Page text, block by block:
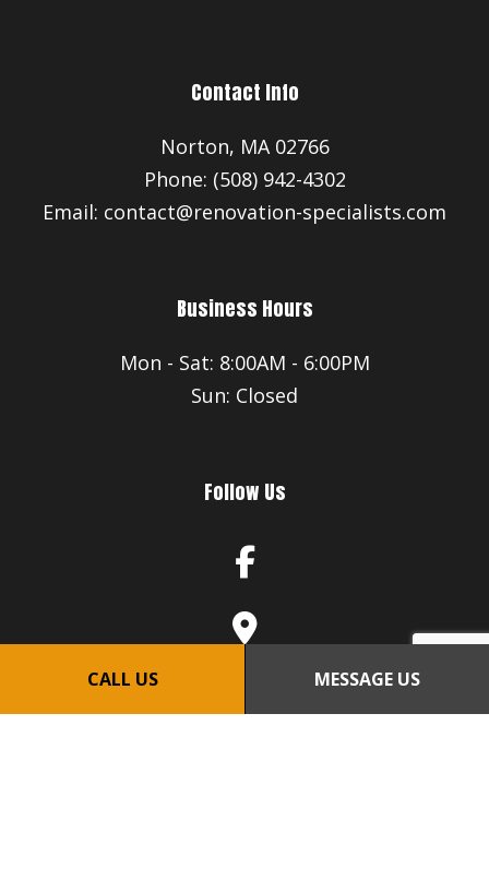
CALL US MESSAGE US
Contact Info
Norton, MA 02766
Phone: (508) 942-4302
Email: contact@renovation-specialists.com
Business Hours
Mon - Sat: 8:00AM - 6:00PM
Sun: Closed
Follow Us